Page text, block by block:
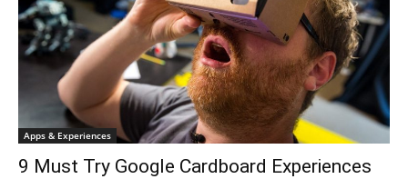
Apps & Experiences
9 Must Try Google Cardboard Experiences